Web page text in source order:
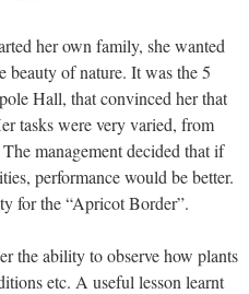
her own family, she wanted
beauty of nature. It was the 5
Hall, that convinced her that
tasks were very varied, from
management decided that if
performance would be better.
for the “Apricot Border”.
the ability to observe how plants
etc. A useful lesson learnt